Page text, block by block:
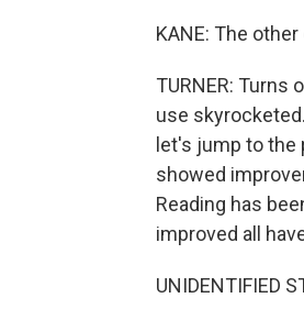
KANE: The
TURNER:
use
let's jump to the
showed
Reading has
improved all
UNIDENTIFIED